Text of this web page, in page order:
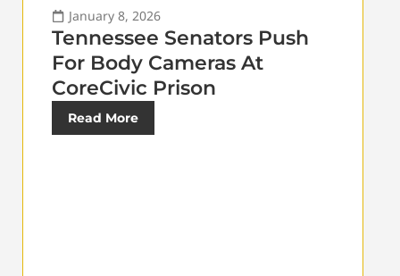
January 8, 2026
Tennessee Senators Push
For Body Cameras At
CoreCivic Prison
Read More